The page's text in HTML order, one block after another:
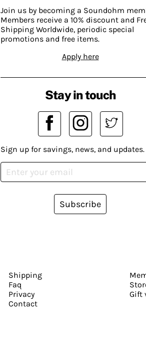
Join us by becoming a Soundohm
Members receive a 10% discount and
Shipping Worldwide, periodic special
promotions and free items.
Apply here
Stay in touch
Sign up for savings, news, and updates.
Subscribe
Shipping
Faq
Privacy
Contact
Gift